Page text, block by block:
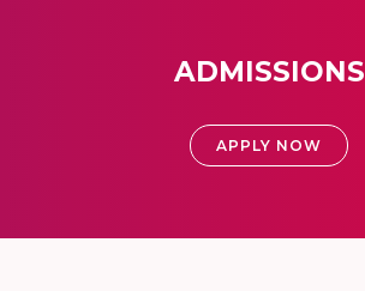
ADMISSIONS
APPLY NOW